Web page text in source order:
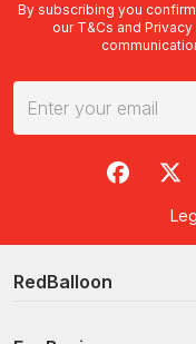
By subscribing you
our T&Cs and Privacy
RedBalloon
RedBalloon